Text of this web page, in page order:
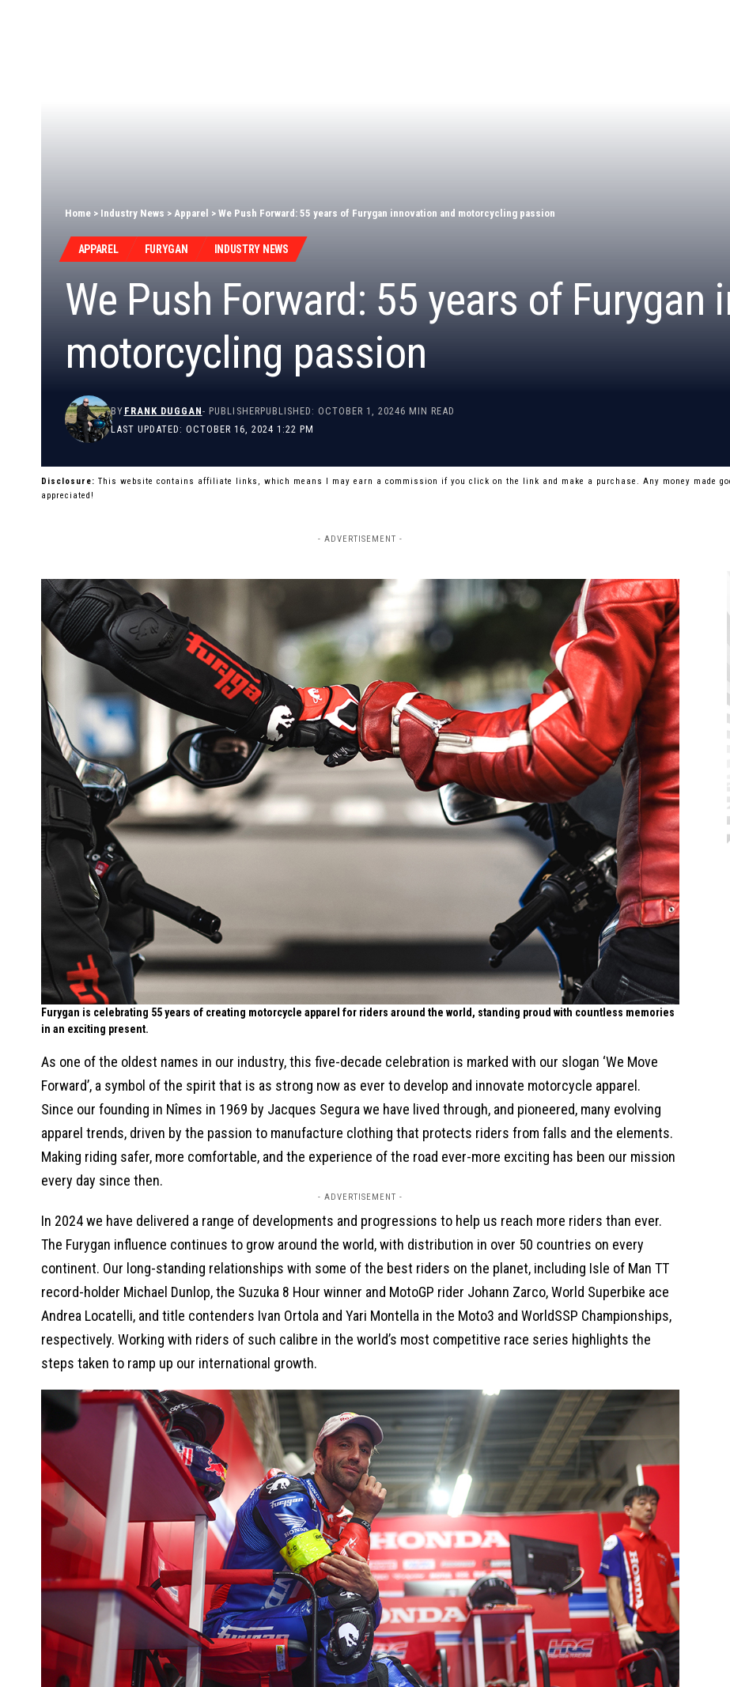
Home > Industry News > Apparel > We Push Forward: 55 years of Furygan innovation and motorcycling passion
APPAREL FURYGAN INDUSTRY NEWS
We Push Forward: 55 years of Furygan
motorcycling passion
LAST UPDATED: OCTOBER 16, 2024 1:22 PM
BY FRANK DUGGAN- PUBLISHERPUBLISHED: OCTOBER 1, 20246 MIN READ
Disclosure: This website contains affiliate links, which means I may earn a commission if you click on the link and make a purchase. Any money made
appreciated!
- ADVERTISEMENT -
Furygan is celebrating 55 years of creating motorcycle apparel for riders around the world, standing proud with countless memories
in an exciting present.
As one of the oldest names in our industry, this five-decade celebration is marked with our slogan ‘We Move
Forward’, a symbol of the spirit that is as strong now as ever to develop and innovate motorcycle apparel.
Since our founding in Nîmes in 1969 by Jacques Segura we have lived through, and pioneered, many evolving
apparel trends, driven by the passion to manufacture clothing that protects riders from falls and the elements.
Making riding safer, more comfortable, and the experience of the road ever-more exciting has been our mission
every day since then.
- ADVERTISEMENT -
In 2024 we have delivered a range of developments and progressions to help us reach more riders than ever.
The Furygan influence continues to grow around the world, with distribution in over 50 countries on every
continent. Our long-standing relationships with some of the best riders on the planet, including Isle of Man TT
record-holder Michael Dunlop, the Suzuka 8 Hour winner and MotoGP rider Johann Zarco, World Superbike ace
Andrea Locatelli, and title contenders Ivan Ortola and Yari Montella in the Moto3 and WorldSSP Championships,
respectively. Working with riders of such calibre in the world’s most competitive race series highlights the
steps taken to ramp up our international growth.